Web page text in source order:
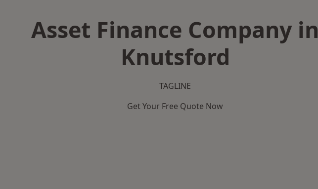
Asset Finance Company in
Knutsford
TAGLINE
Get Your Free Quote Now